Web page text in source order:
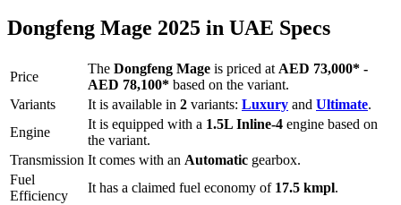
Dongfeng Mage 2025 in UAE Specs
Price
The Dongfeng Mage is priced at AED 73,000* -
AED 78,100* based on the variant.
Variants
It is available in 2 variants: Luxury and Ultimate.
Engine
It is equipped with a 1.5L Inline-4 engine based on
the variant.
Transmission It comes with an Automatic gearbox.
Fuel
Efficiency
It has a claimed fuel economy of 17.5 kmpl.